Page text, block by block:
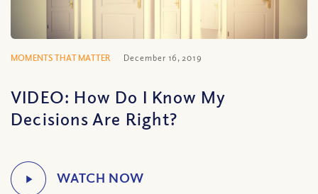
MOMENTS THAT MATTER December 16, 2019
VIDEO: How Do I Know My
Decisions Are Right?